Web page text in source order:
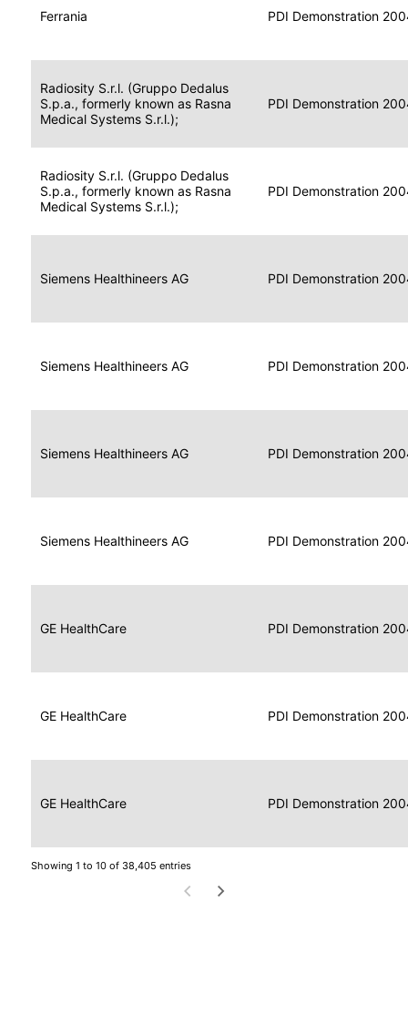
Ferrania
Data
for
Media
2004
PDI Demonstration
Radiosity S.r.l. (Gruppo Dedalus
S.p.a., formerly known as Rasna
Medical Systems S.r.l.);
Data
for
Image
Display
2004
PDI Demonstration
Radiosity S.r.l. (Gruppo Dedalus
S.p.a., formerly known as Rasna
Medical Systems S.r.l.);
Data
for
Display
2004
PDI Demonstration
Siemens Healthineers AG
Data
for
Media
2004
PDI Demonstration
Siemens Healthineers AG
Data
for
Image
Display
2004
PDI Demonstration
Siemens Healthineers AG
Data
for
Display
2004
PDI Demonstration
Siemens Healthineers AG
Data
for
Print
Composer
2004
PDI Demonstration
GE HealthCare
Data
for
Report
Reader
2004
PDI Demonstration
GE HealthCare
Data
for
Display
2004
PDI Demonstration
GE HealthCare
Data
for
Image
Display
2004
PDI Demonstration
Showing 1 to 10 of 38,405 entries